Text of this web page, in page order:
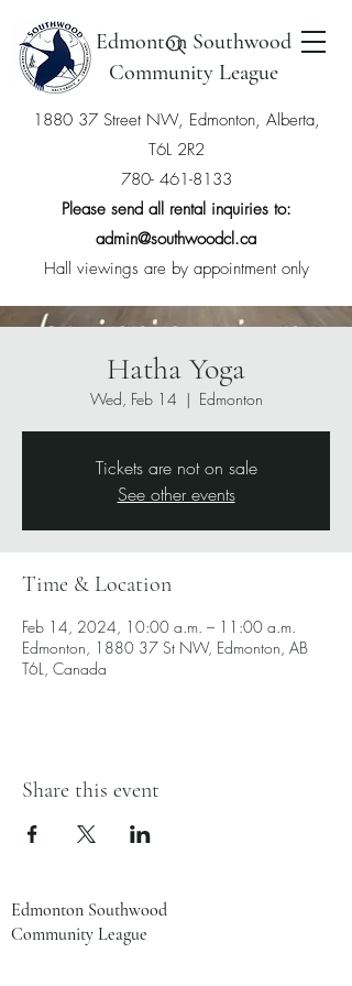
Edmonton Southwood
Community League
1880 37 Street NW, Edmonton, Alberta,
T6L 2R2
780- 461-8133
Please send all rental inquiries to:
admin@southwoodcl.ca
Hall viewings are by appointment only
Hatha Yoga
Wed, Feb 14
  |
Edmonton
Tickets are not on sale
See other events
Time & Location
Feb 14, 2024, 10:00 a.m. – 11:00 a.m.
Edmonton, 1880 37 St NW, Edmonton, AB
T6L, Canada
Share this event
Edmonton Southwood
Community League